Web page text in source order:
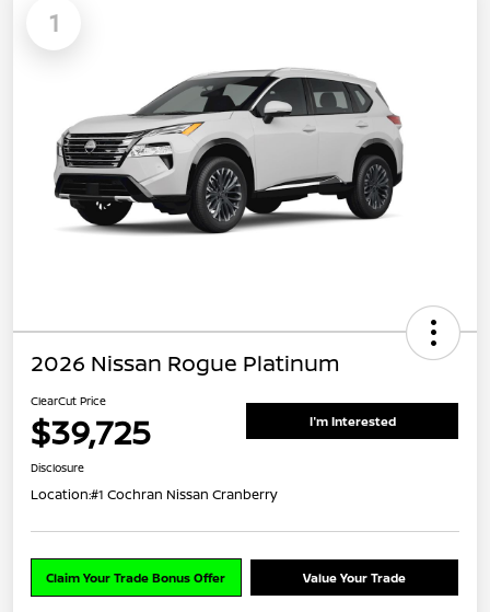
1
2026 Nissan Rogue Platinum
ClearCut Price
$39,725 I'm Interested
Disclosure
Location:#1 Cochran Nissan Cranberry
Claim Your Trade Bonus Offer Value Your Trade